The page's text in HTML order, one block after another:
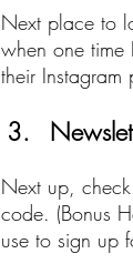
Next place to
when one time
their
Next up,
code. (Bonus
use to sign up